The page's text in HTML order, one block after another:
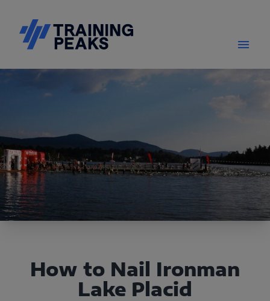
How to Nail Ironman
Lake Placid